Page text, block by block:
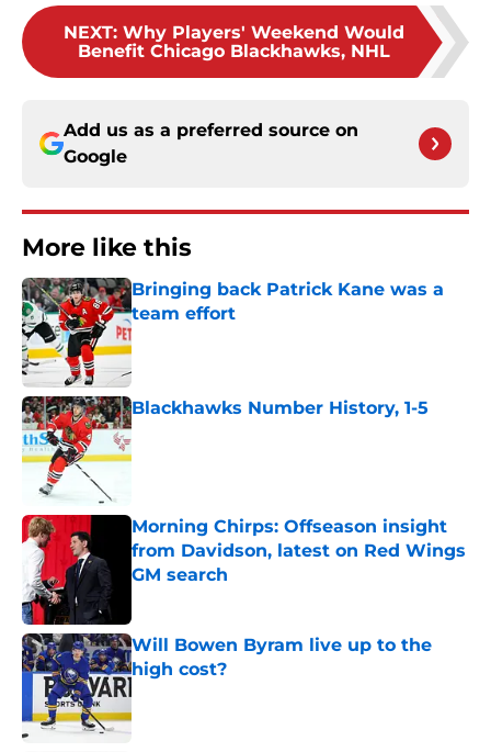
NEXT: Why Players' Weekend Would
Benefit Chicago Blackhawks, NHL
Add us as a preferred source on
Google
More like this
Bringing back Patrick Kane was a
team effort
Published by on Invalid Date
Blackhawks Number History, 1-5
Published by on Invalid Date
Morning Chirps: Offseason insight
from Davidson, latest on Red Wings
GM search
Will Bowen Byram live up to the
high cost?